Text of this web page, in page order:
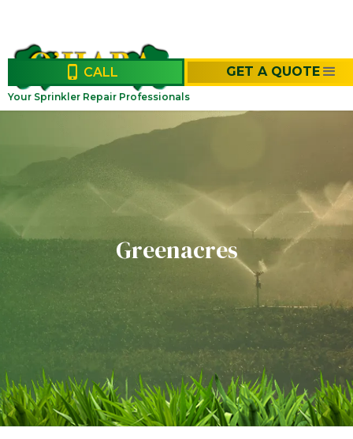
Your Sprinkler Repair Professionals
CALL GET A QUOTE
Greenacres